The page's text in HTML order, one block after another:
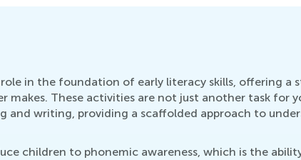
in the foundation of early literacy skills, offering
makes. These activities are not just another task for
and writing, providing a scaffolded approach to
children to phonemic awareness, which is the